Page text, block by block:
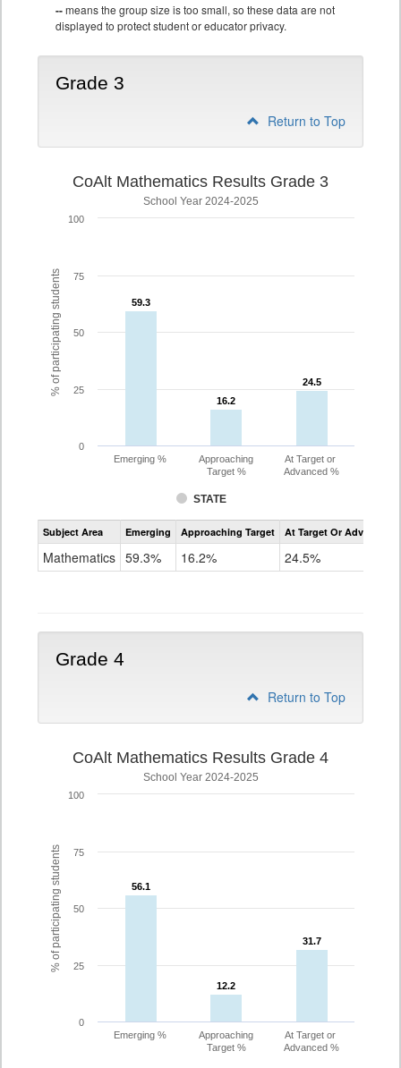
--means the group size is too small, so these data are not
displayed to protect student or educator privacy.
Grade 3
Return to Top
% of participating students
CoAlt Mathematics Results Grade 3
School Year 2024-2025
59.3
59.3
16.2
16.2
24.5
24.5
STATE
Emerging %
Approaching
Target %
At Target or
Advanced %
0
25
50
75
100
Assessment
CoAlt
Subject Area Emerging Approaching Target At Target Or Advanced
Mathematics 59.3% 16.2% 24.5%
Grade 4
Return to Top
% of participating students
CoAlt Mathematics Results Grade 4
School Year 2024-2025
56.1
56.1
12.2
12.2
31.7
31.7
Emerging %
Approaching
Target %
At Target or
Advanced %
0
25
50
75
100